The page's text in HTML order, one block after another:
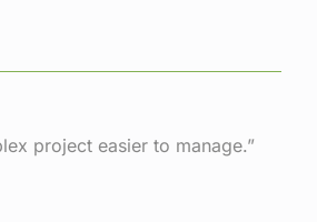
project easier to manage.”